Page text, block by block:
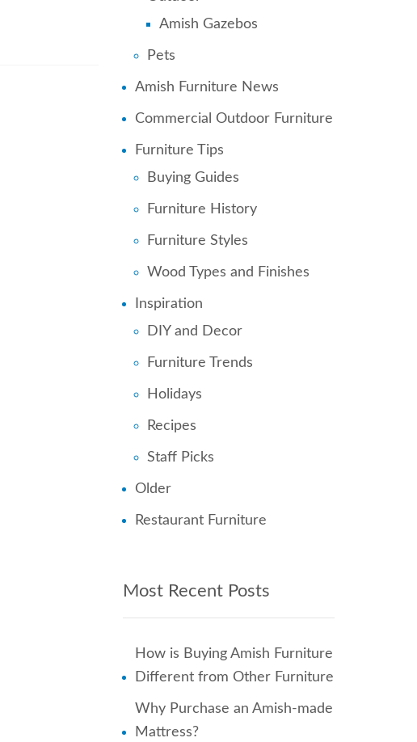
Amish Gazebos
Pets
Amish Furniture News
Commercial Outdoor Furniture
Furniture Tips
Buying Guides
Furniture History
Furniture Styles
Wood Types and Finishes
Inspiration
DIY and Decor
Furniture Trends
Holidays
Recipes
Staff Picks
Older
Restaurant Furniture
Most Recent Posts
How is Buying Amish Furniture
Different from Other Furniture
Why Purchase an Amish-made
Mattress?